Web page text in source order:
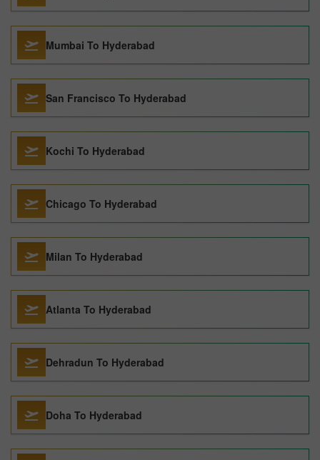
Mumbai To Hyderabad
San Francisco To Hyderabad
Kochi To Hyderabad
Chicago To Hyderabad
Milan To Hyderabad
Atlanta To Hyderabad
Dehradun To Hyderabad
Doha To Hyderabad